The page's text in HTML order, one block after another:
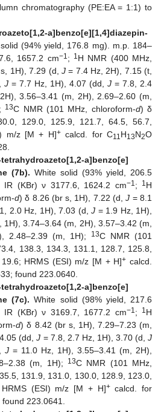
chromatography (PE:EA = 1:1) to
a]benzo[e][1,4]diazepin-
(94% yield, 176.8 mg). m.p. 184–
1657.2 cm−1; 1H NMR (400 MHz,
1H), 7.29 (d, J= 7.4 Hz, 2H), 7.15 (t,
J = 7.7 Hz, 1H), 4.07 (dd, J = 7.8, 2.4
3.56–3.41 (m, 2H), 2.69–2.60 (m,
13C NMR (101 MHz, chloroform-d) δ
129.0, 125.9, 121.7, 64.5, 56.7,
m/z [M + H]+calcd. for C11 H13N2O
a]benzo[e]
(7b). White solid (93% yield, 206.5
IR (KBr) ν 3177.6, 1624.2 cm−1; 1H
d) δ 8.26 (br s, 1H), 7.22 (d,J = 8.1
2.0 Hz, 1H), 7.03 (d, J = 1.9 Hz, 1H),
3.74–3.64 (m, 2H), 3.57–3.42 (m,
2.48–2.39 (m, 1H);
13C NMR (101
138.3, 134.3, 131.1, 128.7, 125.8,
HRMS (ESI) m/z [M + H]+ calcd.
found 223.0640.
a]benzo[e]
(7c). White solid (98% yield, 217.6
IR (KBr) ν 3169.7, 1677.2 cm−1; 1H
d) δ 8.42 (br s, 1H), 7.29–7.23 (m,
(dd,J = 7.8, 2.7 Hz, 1H), 3.70 (d,J
J = 11.0 Hz, 1H), 3.55–3.41 (m, 2H),
(m, 1H);
13C NMR (101 MHz,
131.9, 131.0, 130.0, 128.9, 123.0,
(ESI) m/z [M + H]+calcd. for
223.0641.